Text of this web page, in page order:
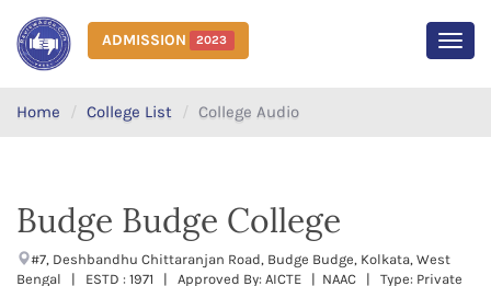
ADMISSION 2023
Home College List College Audio
Budge Budge College
#7, Deshbandhu Chittaranjan Road, Budge Budge, Kolkata, West
Bengal | ESTD : 1971 | Approved By: AICTE | NAAC | Type: Private